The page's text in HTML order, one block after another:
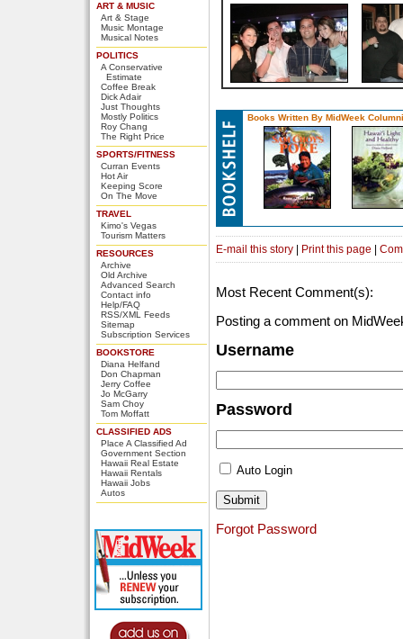
ART & MUSIC
Art & Stage
Music Montage
Musical Notes
POLITICS
A Conservative
Estimate
Coffee Break
Dick Adair
Just Thoughts
Mostly Politics
Roy Chang
The Right Price
SPORTS/FITNESS
Curran Events
Hot Air
Keeping Score
On The Move
TRAVEL
Kimo's Vegas
Tourism Matters
RESOURCES
Archive
Old Archive
Advanced Search
Contact info
Help/FAQ
RSS/XML Feeds
Sitemap
Subscription Services
BOOKSTORE
Diana Helfand
Don Chapman
Jerry Coffee
Jo McGarry
Sam Choy
Tom Moffatt
CLASSIFIED ADS
Place A Classified Ad
Government Section
Hawaii Real Estate
Hawaii Rentals
Hawaii Jobs
Autos
Books Written By MidWeek
E-mail this story | Print this page |
Most Recent Comment(s):
Posting a comment on
Username
Password
Auto Login
Forgot Password